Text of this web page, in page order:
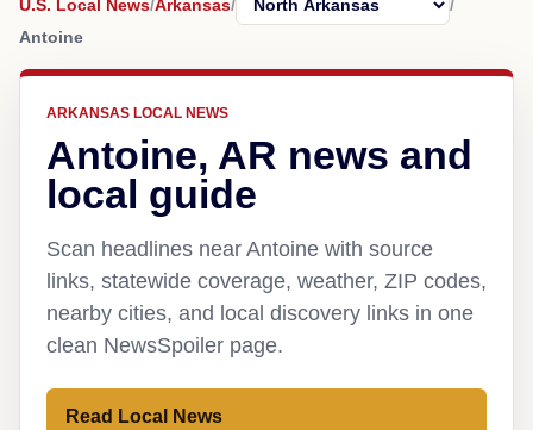
U.S. Local News/Arkansas/
/
Antoine
ARKANSAS LOCAL NEWS
Antoine, AR news and
local guide
Scan headlines near Antoine with source
links, statewide coverage, weather, ZIP codes,
nearby cities, and local discovery links in one
clean NewsSpoiler page.
Read Local News